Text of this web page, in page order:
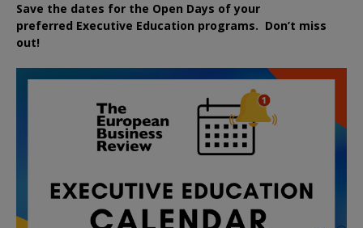
Save the dates for the Open Days of your
preferred Executive Education programs. Don’t miss
out!